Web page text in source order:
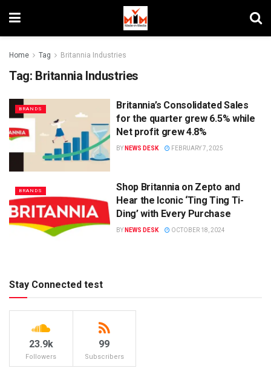
Home Tag Britannia Industries
Tag: Britannia Industries
BRANDS
Britannia’s Consolidated Sales
for the quarter grew 6.5% while
Net profit grew 4.8%
BY NEWS DESK FEBRUARY 7, 2025
BRANDS
Shop Britannia on Zepto and
Hear the Iconic ‘Ting Ting Ti-
Ding’ with Every Purchase
BY NEWS DESK OCTOBER 18, 2024
Stay Connected test
23.9k
Followers
99
Subscribers